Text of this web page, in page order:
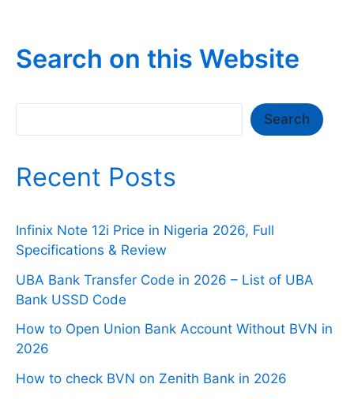
Search on this Website
Search
Recent Posts
Infinix Note 12i Price in Nigeria 2026, Full
Specifications & Review
UBA Bank Transfer Code in 2026 – List of UBA
Bank USSD Code
How to Open Union Bank Account Without BVN in
2026
How to check BVN on Zenith Bank in 2026